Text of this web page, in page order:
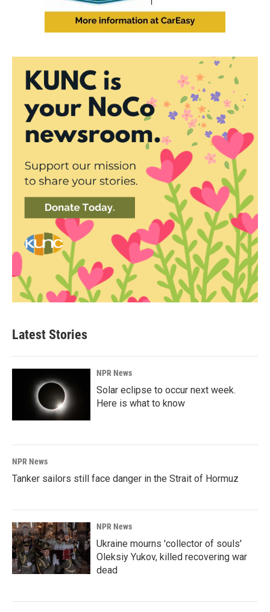
Latest Stories
NPR News
Solar eclipse to occur next week.
Here is what to know
NPR News
Tanker sailors still face danger in the Strait of Hormuz
NPR News
Ukraine mourns 'collector of souls'
Oleksiy Yukov, killed recovering war
dead